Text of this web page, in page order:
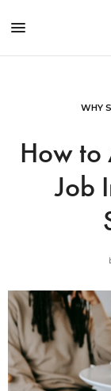
WHY
How to
Job